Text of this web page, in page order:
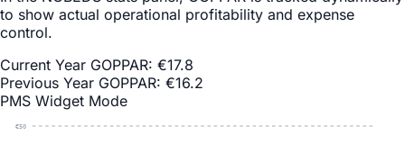
to show actual operational profitability and expense
control.
Current Year GOPPAR: €17.8
Previous Year GOPPAR: €16.2
PMS Widget Mode
€50